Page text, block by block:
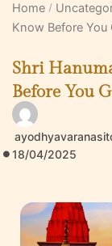
Home
Know Before You
Shri
Before You
18/04/2025